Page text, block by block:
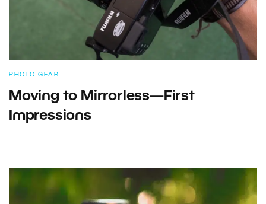
PHOTO GEAR
Moving to Mirrorless—First
Impressions